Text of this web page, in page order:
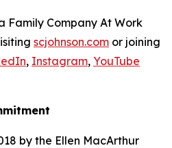
Family Company At Work
scjohnson.com or joining
, Instagram, YouTube
by the Ellen MacArthur